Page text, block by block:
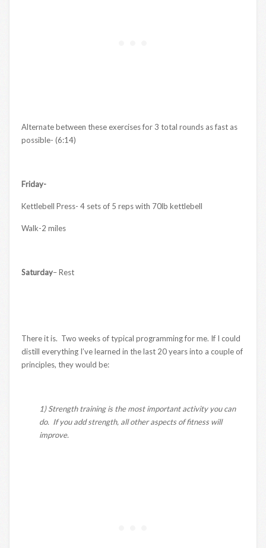
Alternate between these exercises for 3 total rounds as fast as
possible- (6:14)
Friday-
Kettlebell Press- 4 sets of 5 reps with 70lb kettlebell
Walk-2 miles
Saturday– Rest
There it is. Two weeks of typical programming for me. If I could
distill everything I’ve learned in the last 20 years into a couple of
principles, they would be:
1) Strength training is the most important activity you can
do. If you add strength, all other aspects of fitness will
improve.